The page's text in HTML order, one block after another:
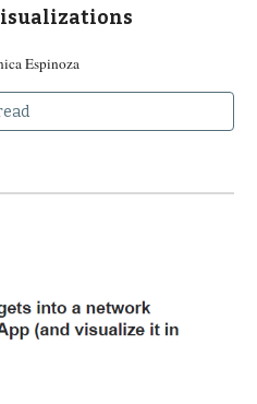
Espinoza